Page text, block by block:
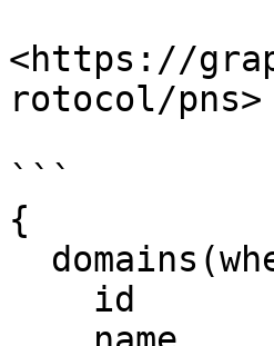
<https://
rotocol/
```
{